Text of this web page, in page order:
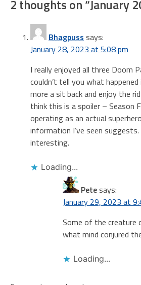
2 thoughts on “January
Bhagpuss says:
January 28, 2023 at 5:08 pm
I really enjoyed all three Doom
couldn’t tell you what
more a sit back and enjoy the
think this is a spoiler – Season
operating as an actual
information I’ve seen
interesting.
Loading...
Petesays:
January 29, 2023 at
Some of the creature
what mind conjured
Loading...